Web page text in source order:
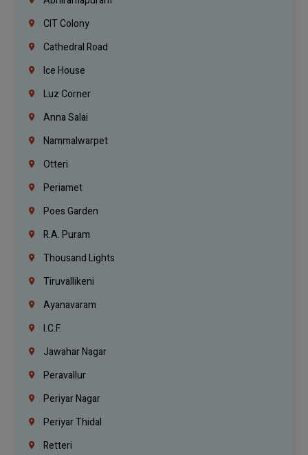
CIT Colony
Cathedral Road
Ice House
Luz Corner
Anna Salai
Nammalwarpet
Otteri
Periamet
Poes Garden
R.A. Puram
Thousand Lights
Tiruvallikeni
Ayanavaram
I.C.F.
Jawahar Nagar
Peravallur
Periyar Nagar
Periyar Thidal
Retteri